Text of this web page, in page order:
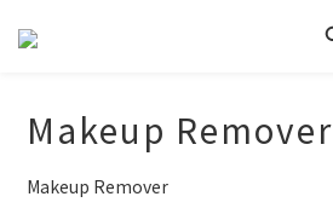
Makeup Remover
Makeup Remover